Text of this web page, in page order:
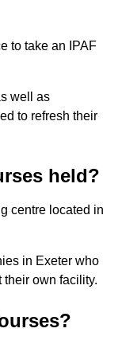
to take an IPAF
well as
to refresh their
held?
centre located in
in Exeter who
their own facility.